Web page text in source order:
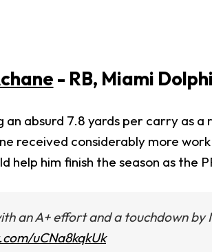
- RB, Miami
absurd 7.8 yards per carry as a
received considerably more
help him finish the season as the
an A+ effort and a touchdown by
uCNa8kqkUk